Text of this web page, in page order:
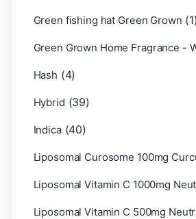
Green fishing hat Green Grown (1)
Green Grown Home Fragrance -
Hash (4)
Hybrid (39)
Indica (40)
Liposomal Curosome 100mg
Liposomal Vitamin C 1000mg
Liposomal Vitamin C 500mg